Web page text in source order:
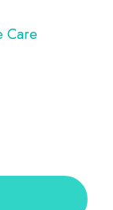
Care